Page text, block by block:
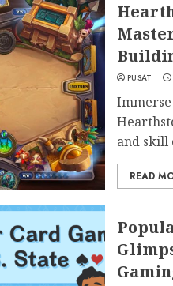
PUSAT
and skill
READ